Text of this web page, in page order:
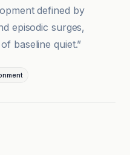
defined by
episodic surges,
baseline quiet.”